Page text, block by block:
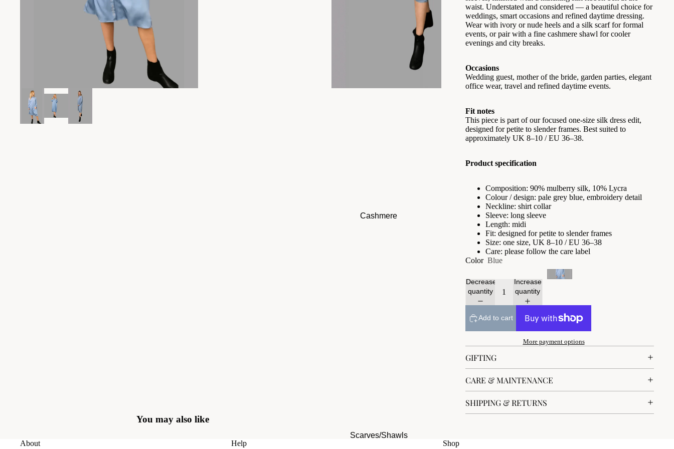
Cashmere
Scarves/Shawls
waist. Understated and considered — a beautiful choice for
weddings, smart occasions and refined daytime dressing.
Wear with ivory or nude heels and a silk scarf for formal
events, or pair with a fine cashmere shawl for cooler
evenings and city breaks.
Occasions
Wedding guest, mother of the bride, garden parties, elegant
office wear, travel and refined daytime events.
Fit notes
This piece is part of our focused one-size silk dress edit,
designed for petite to slender frames. Best suited to
approximately UK 8–10 / EU 36–38.
Product specification
Composition: 90% mulberry silk, 10% Lycra
Colour / design: pale grey blue, embroidery detail
Neckline: shirt collar
Sleeve: long sleeve
Length: midi
Fit: designed for petite to slender frames
Size: one size, UK 8–10 / EU 36–38
Care: please follow the care label
Color Blue
Decrease
quantity
Increase
quantity
Add to cart
More payment options
GIFTING
CARE & MAINTENANCE
SHIPPING & RETURNS
You may also like
About
Help
Shop